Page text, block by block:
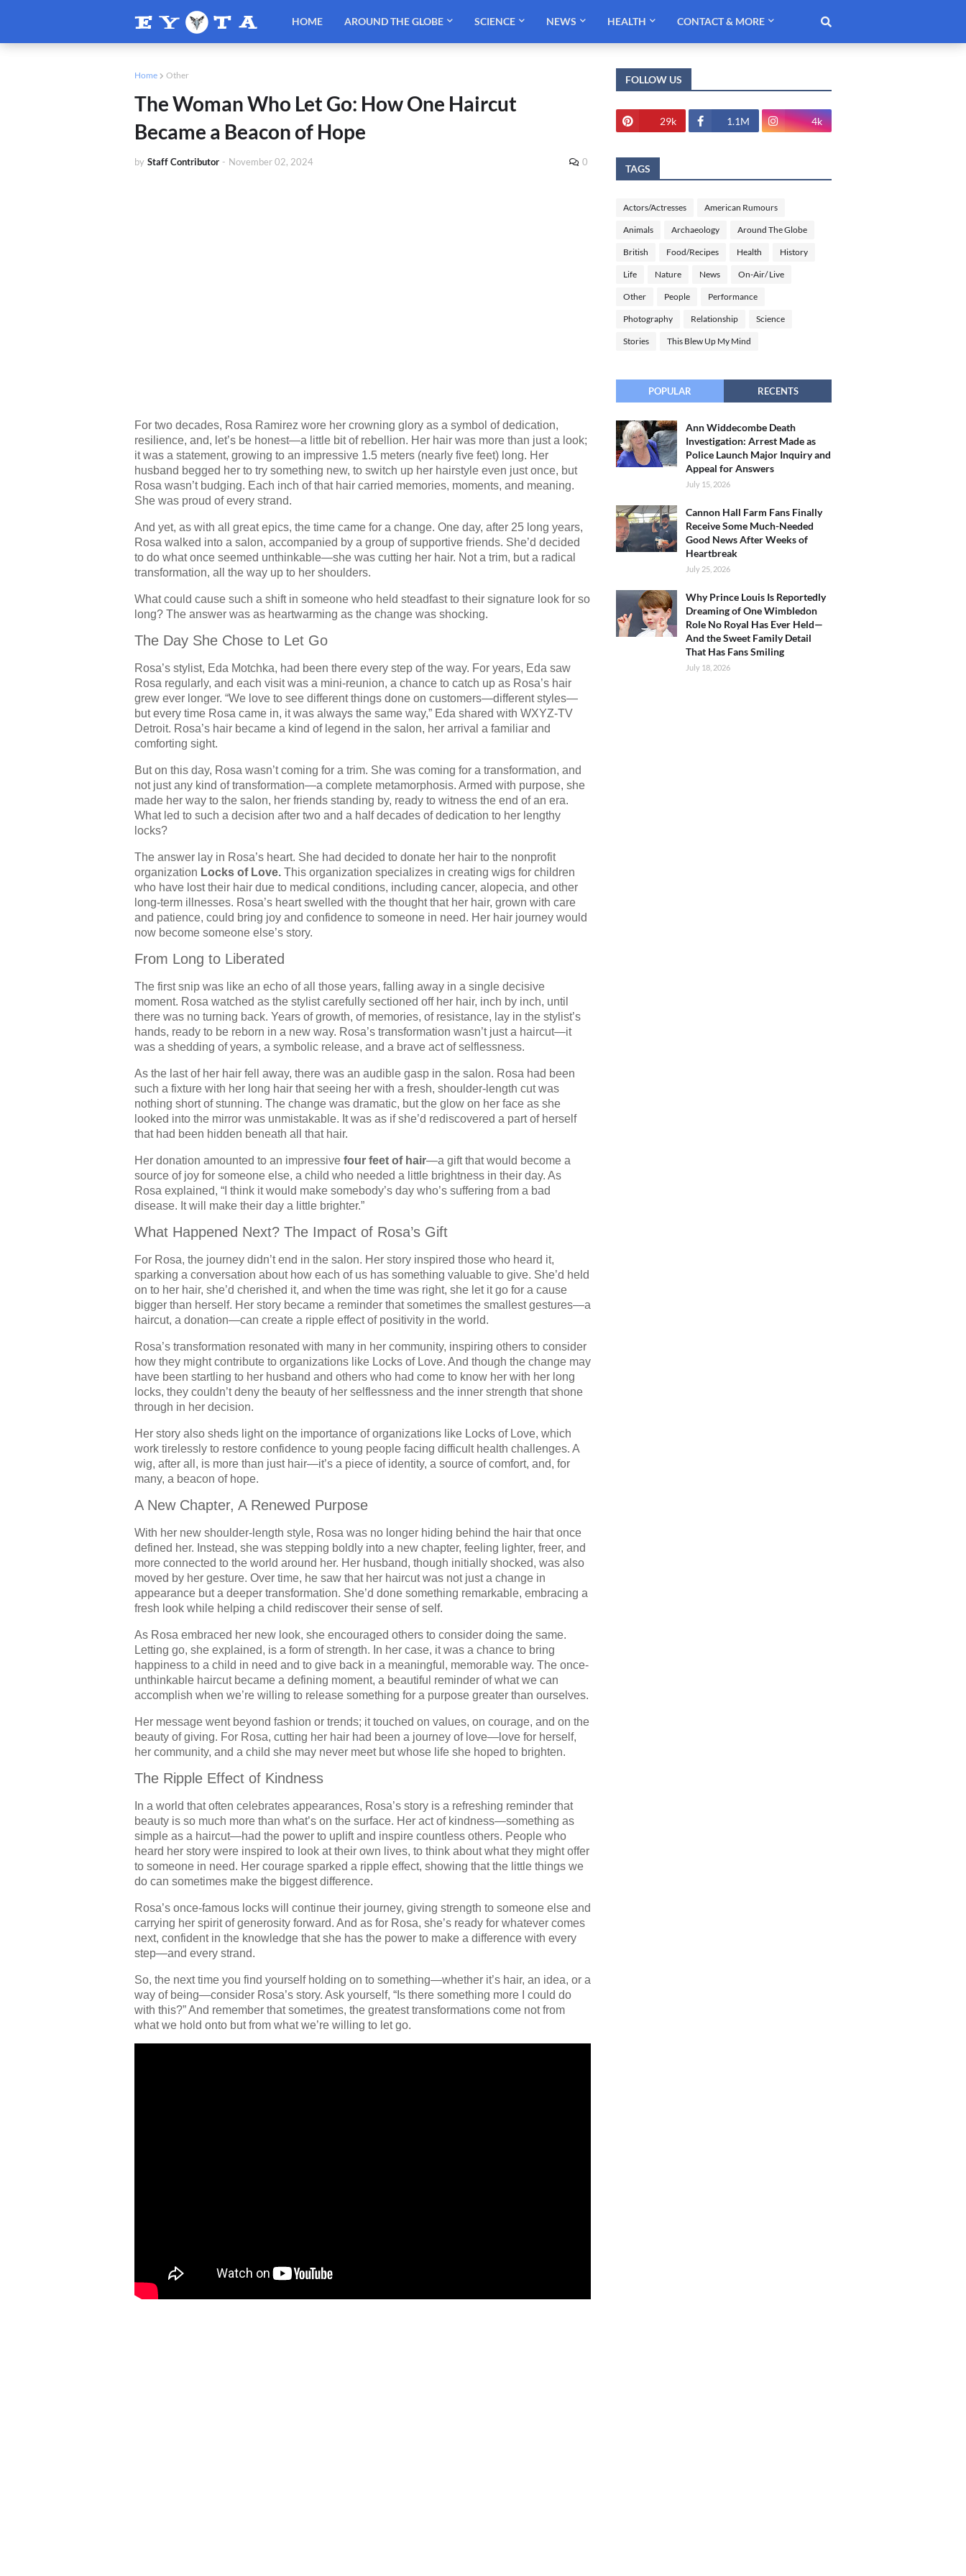
HOME AROUND THE GLOBE SCIENCE NEWS HEALTH CONTACT & MORE
Home Other
The Woman Who Let Go: How One Haircut
Became a Beacon of Hope
by Staff Contributor - November 02, 2024 0
For two decades, Rosa Ramirez wore her crowning glory as a symbol of dedication,
resilience, and, let’s be honest—a little bit of rebellion. Her hair was more than just a look;
it was a statement, growing to an impressive 1.5 meters (nearly five feet) long. Her
husband begged her to try something new, to switch up her hairstyle even just once, but
Rosa wasn’t budging. Each inch of that hair carried memories, moments, and meaning.
She was proud of every strand.
And yet, as with all great epics, the time came for a change. One day, after 25 long years,
Rosa walked into a salon, accompanied by a group of supportive friends. She’d decided
to do what once seemed unthinkable—she was cutting her hair. Not a trim, but a radical
transformation, all the way up to her shoulders.
What could cause such a shift in someone who held steadfast to their signature look for so
long? The answer was as heartwarming as the change was shocking.
The Day She Chose to Let Go
Rosa’s stylist, Eda Motchka, had been there every step of the way. For years, Eda saw
Rosa regularly, and each visit was a mini-reunion, a chance to catch up as Rosa’s hair
grew ever longer. “We love to see different things done on customers—different styles—
but every time Rosa came in, it was always the same way,” Eda shared with WXYZ-TV
Detroit. Rosa’s hair became a kind of legend in the salon, her arrival a familiar and
comforting sight.
But on this day, Rosa wasn’t coming for a trim. She was coming for a transformation, and
not just any kind of transformation—a complete metamorphosis. Armed with purpose, she
made her way to the salon, her friends standing by, ready to witness the end of an era.
What led to such a decision after two and a half decades of dedication to her lengthy
locks?
The answer lay in Rosa’s heart. She had decided to donate her hair to the nonprofit
organization Locks of Love. This organization specializes in creating wigs for children
who have lost their hair due to medical conditions, including cancer, alopecia, and other
long-term illnesses. Rosa’s heart swelled with the thought that her hair, grown with care
and patience, could bring joy and confidence to someone in need. Her hair journey would
now become someone else’s story.
From Long to Liberated
The first snip was like an echo of all those years, falling away in a single decisive
moment. Rosa watched as the stylist carefully sectioned off her hair, inch by inch, until
there was no turning back. Years of growth, of memories, of resistance, lay in the stylist’s
hands, ready to be reborn in a new way. Rosa’s transformation wasn’t just a haircut—it
was a shedding of years, a symbolic release, and a brave act of selflessness.
As the last of her hair fell away, there was an audible gasp in the salon. Rosa had been
such a fixture with her long hair that seeing her with a fresh, shoulder-length cut was
nothing short of stunning. The change was dramatic, but the glow on her face as she
looked into the mirror was unmistakable. It was as if she’d rediscovered a part of herself
that had been hidden beneath all that hair.
Her donation amounted to an impressive four feet of hair—a gift that would become a
source of joy for someone else, a child who needed a little brightness in their day. As
Rosa explained, “I think it would make somebody’s day who’s suffering from a bad
disease. It will make their day a little brighter.”
What Happened Next? The Impact of Rosa’s Gift
For Rosa, the journey didn’t end in the salon. Her story inspired those who heard it,
sparking a conversation about how each of us has something valuable to give. She’d held
on to her hair, she’d cherished it, and when the time was right, she let it go for a cause
bigger than herself. Her story became a reminder that sometimes the smallest gestures—a
haircut, a donation—can create a ripple effect of positivity in the world.
Rosa’s transformation resonated with many in her community, inspiring others to consider
how they might contribute to organizations like Locks of Love. And though the change may
have been startling to her husband and others who had come to know her with her long
locks, they couldn’t deny the beauty of her selflessness and the inner strength that shone
through in her decision.
Her story also sheds light on the importance of organizations like Locks of Love, which
work tirelessly to restore confidence to young people facing difficult health challenges. A
wig, after all, is more than just hair—it’s a piece of identity, a source of comfort, and, for
many, a beacon of hope.
A New Chapter, A Renewed Purpose
With her new shoulder-length style, Rosa was no longer hiding behind the hair that once
defined her. Instead, she was stepping boldly into a new chapter, feeling lighter, freer, and
more connected to the world around her. Her husband, though initially shocked, was also
moved by her gesture. Over time, he saw that her haircut was not just a change in
appearance but a deeper transformation. She’d done something remarkable, embracing a
fresh look while helping a child rediscover their sense of self.
As Rosa embraced her new look, she encouraged others to consider doing the same.
Letting go, she explained, is a form of strength. In her case, it was a chance to bring
happiness to a child in need and to give back in a meaningful, memorable way. The once-
unthinkable haircut became a defining moment, a beautiful reminder of what we can
accomplish when we’re willing to release something for a purpose greater than ourselves.
Her message went beyond fashion or trends; it touched on values, on courage, and on the
beauty of giving. For Rosa, cutting her hair had been a journey of love—love for herself,
her community, and a child she may never meet but whose life she hoped to brighten.
The Ripple Effect of Kindness
In a world that often celebrates appearances, Rosa’s story is a refreshing reminder that
beauty is so much more than what’s on the surface. Her act of kindness—something as
simple as a haircut—had the power to uplift and inspire countless others. People who
heard her story were inspired to look at their own lives, to think about what they might offer
to someone in need. Her courage sparked a ripple effect, showing that the little things we
do can sometimes make the biggest difference.
Rosa’s once-famous locks will continue their journey, giving strength to someone else and
carrying her spirit of generosity forward. And as for Rosa, she’s ready for whatever comes
next, confident in the knowledge that she has the power to make a difference with every
step—and every strand.
So, the next time you find yourself holding on to something—whether it’s hair, an idea, or a
way of being—consider Rosa’s story. Ask yourself, “Is there something more I could do
with this?” And remember that sometimes, the greatest transformations come not from
what we hold onto but from what we’re willing to let go.
FOLLOW US
29k 1.1M 4k
TAGS
Actors/Actresses American Rumours
Animals Archaeology Around The Globe
British Food/Recipes Health History
Life Nature News On-Air/ Live
Other People Performance
Photography Relationship Science
Stories This Blew Up My Mind
POPULAR RECENTS
Ann Widdecombe Death
Investigation: Arrest Made as
Police Launch Major Inquiry and
Appeal for Answers
July 15, 2026
Cannon Hall Farm Fans Finally
Receive Some Much-Needed
Good News After Weeks of
Heartbreak
July 25, 2026
Why Prince Louis Is Reportedly
Dreaming of One Wimbledon
Role No Royal Has Ever Held—
And the Sweet Family Detail
That Has Fans Smiling
July 18, 2026